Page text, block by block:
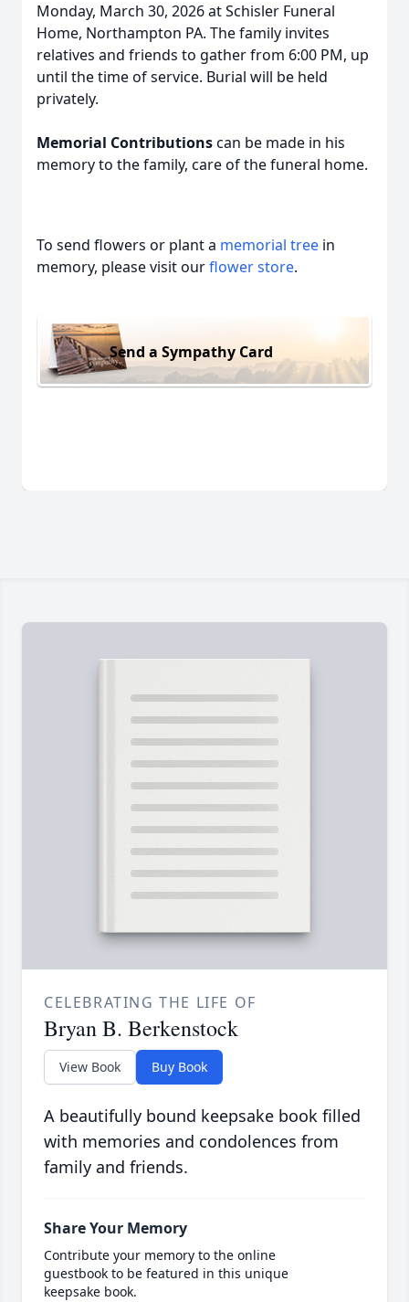
Monday, March 30, 2026 at Schisler Funeral
Home, Northampton PA. The family invites
relatives and friends to gather from 6:00 PM, up
until the time of service. Burial will be held
privately.
Memorial Contributionscan be made in his
memory to the family, care of the funeral home.
To send flowers or plant a memorial tree in
memory, please visit ourflower store.
Send a Sympathy Card
CELEBRATING THE LIFE OF
Bryan B. Berkenstock
View Book Buy Book
A beautifully bound keepsake book filled
with memories and condolences from
family and friends.
Share Your Memory
Contribute your memory to the online
guestbook to be featured in this unique
keepsake book.